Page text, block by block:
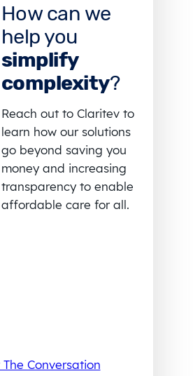
How can we
help you
simplify
complexity?
Reach out to Claritev to
learn how our solutions
go beyond saving you
money and increasing
transparency to enable
affordable care for all.
Conversation